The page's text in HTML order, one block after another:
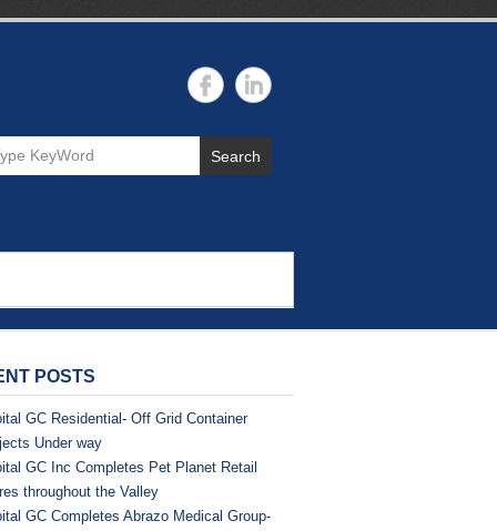
Search
POSTS
GC Residential- Off Grid Container
Under way
GC Inc Completes Pet Planet Retail
throughout the Valley
GC Completes Abrazo Medical Group-